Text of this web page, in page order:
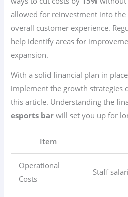
allowed for reinvestment into the
overall customer experience.
help identify areas for
expansion.
With a solid financial plan in
implement the growth strategies
this article. Understanding the
esports bar will set you up for
Item
Operational
Costs
Staff